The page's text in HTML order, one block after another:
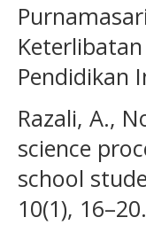
Pendidikan
Razali, A.,
science
school
10(1),